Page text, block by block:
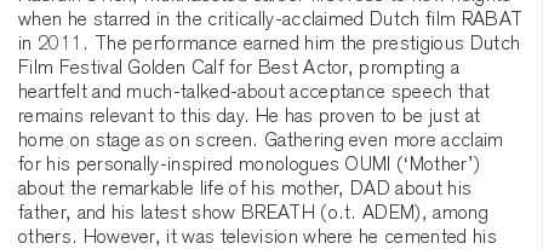
when he starred in the critically-acclaimed Dutch film RABAT
in 2011. The performance earned him the prestigious Dutch
Film Festival Golden Calf for Best Actor, prompting a
heartfelt and much-talked-about acceptance speech that
remains relevant to this day. He has proven to be just at
home on stage as on screen. Gathering even more acclaim
for his personally-inspired monologues OUMI (‘Mother’)
about the remarkable life of his mother, DAD about his
father, and his latest show BREATH (o.t. ADEM), among
others. However, it was television where he cemented his